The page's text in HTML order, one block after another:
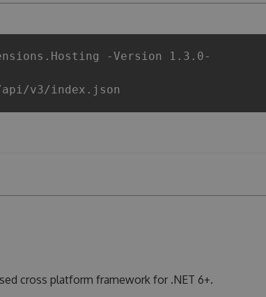
-Version 1.3.0-
api/v3/index.json
cross platform framework for .NET 6+.